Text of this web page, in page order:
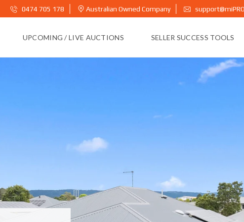
0474 705 178 Australian Owned Company
UPCOMING / LIVE AUCTIONS SELLER SUCCESS TOOLS